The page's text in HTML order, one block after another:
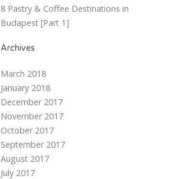
8 Pastry & Coffee Destinations in
Budapest [Part 1]
Archives
March 2018
January 2018
December 2017
November 2017
October 2017
September 2017
August 2017
July 2017